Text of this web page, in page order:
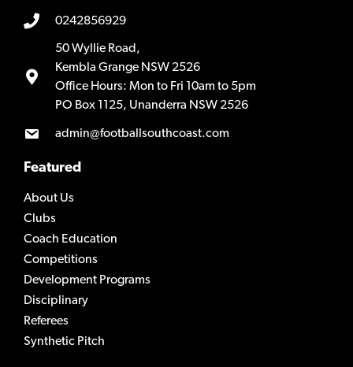
0242856929
50 Wyllie Road,
Kembla Grange NSW 2526
Office Hours: Mon to Fri 10am to 5pm
PO Box 1125, Unanderra NSW 2526
admin@footballsouthcoast.com
Featured
About Us
Clubs
Coach Education
Competitions
Development Programs
Disciplinary
Referees
Synthetic Pitch